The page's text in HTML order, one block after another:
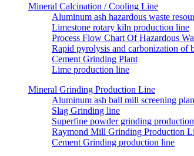
Mineral Calcination / Cooling Line
Aluminum ash hazardous waste
Limestone rotary kiln production line
Process Flow Chart Of Hazardous
Rapid pyrolysis and carbonization of
Cement Grinding Plant
Lime production line
Mineral Grinding Production Line
Aluminum ash ball mill screening
Slag Grinding line
Superfine powder grinding
Raymond Mill Grinding Production
Cement Grinding production line